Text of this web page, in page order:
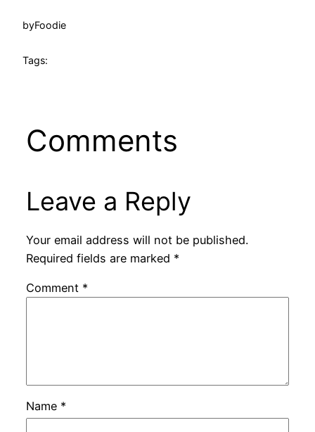
byFoodie
Tags:
Comments
Leave a Reply
Your email address will not be published.
Required fields are marked *
Comment *
Name *